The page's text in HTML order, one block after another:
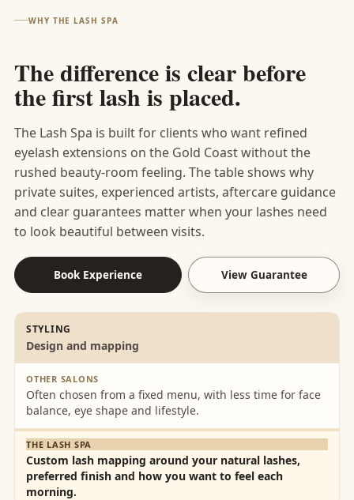
expertly
I left
feeling
like a
bucks.
wonde
and
we are
glad
that
you
enjoye
d your
treatm
with
Love,
The
Lash
Spa
Team
x✨✨🌸
🌸
in
heated
relaxing
music.
The staff
are
friendly
and I
always
relaxed.
spa is
for eye
lash
extensio
done
more
room
to
breath
e.
recommend Lash Spa
to anyone looking for
beautiful lashes and a
wonderful, relaxing
experience. I'll
definitely be back!🫶
luxurious, five-star
experience.
WHY THE LASH SPA
The difference is clear before
the first lash is placed.
The Lash Spa is built for clients who want refined
eyelash extensions on the Gold Coast without the
rushed beauty-room feeling. The table shows why
private suites, experienced artists, aftercare guidance
and clear guarantees matter when your lashes need
to look beautiful between visits.
Book Experience View Guarantee
STYLING
Design and mapping
Often chosen from a fixed menu, with less time for face
balance, eye shape and lifestyle.
Custom lash mapping around your natural lashes,
preferred finish and how you want to feel each
morning.